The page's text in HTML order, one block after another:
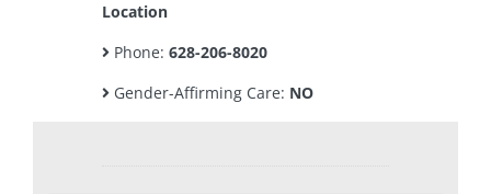
Location
Phone: 628-206-8020
Gender-Affirming Care: NO